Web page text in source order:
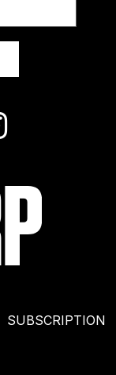
SUBSCRIPTION